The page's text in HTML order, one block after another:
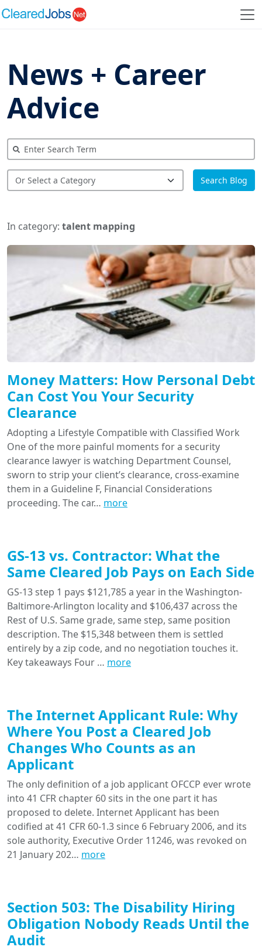
News + Career
Advice
Search Blog
In category: talent mapping
Money Matters: How Personal Debt
Can Cost You Your Security
Clearance
Adopting a Lifestyle Compatible with Classified Work
One of the more painful moments for a security
clearance lawyer is watching Department Counsel,
sworn to strip your client’s clearance, cross-examine
them in a Guideline F, Financial Considerations
proceeding. The car… more
GS-13 vs. Contractor: What the
Same Cleared Job Pays on Each Side
GS-13 step 1 pays $121,785 a year in the Washington-
Baltimore-Arlington locality and $106,437 across the
Rest of U.S. Same grade, same step, same position
description. The $15,348 between them is settled
entirely by a zip code, and no negotiation touches it.
Key takeaways Four … more
The Internet Applicant Rule: Why
Where You Post a Cleared Job
Changes Who Counts as an
Applicant
The only definition of a job applicant OFCCP ever wrote
into 41 CFR chapter 60 sits in the one part it has
proposed to delete. Internet Applicant has been
codified at 41 CFR 60-1.3 since 6 February 2006, and its
sole authority, Executive Order 11246, was revoked on
21 January 202… more
Section 503: The Disability Hiring
Obligation Nobody Reads Until the
Audit